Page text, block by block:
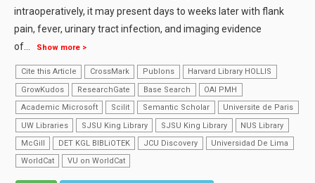
intraoperatively, it may present days to weeks later with flank
pain, fever, urinary tract infection, and imaging evidence
of
Show more >
Cite this Article CrossMark Publons
Harvard Library HOLLIS
GrowKudos
ResearchGate Base Search
OAI PMH
Academic Microsoft
Scilit Semantic Scholar
Universite de Paris
UW Libraries
SJSU King Library SJSU King Library
NUS Library
McGill
DET KGL BIBLiOTEK JCU Discovery
Universidad De Lima
WorldCat
VU on WorldCat